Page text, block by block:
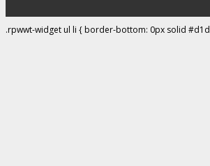
.rpwwt-widget ul li { border-bottom: 0px solid